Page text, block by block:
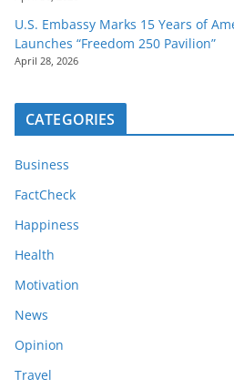
U.S. Embassy Marks 15 Years of
Launches “Freedom 250 Pavilion”
April 28, 2026
CATEGORIES
Business
FactCheck
Happiness
Health
Motivation
News
Opinion
Travel